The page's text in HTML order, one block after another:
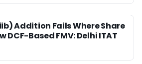
Addition Fails Where Share
DCF-Based FMV: Delhi ITAT